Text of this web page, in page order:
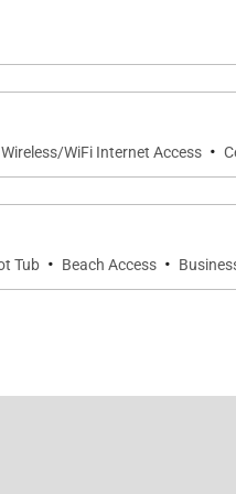
and premium
WiFi Internet Access ·
Tub · Beach Access ·